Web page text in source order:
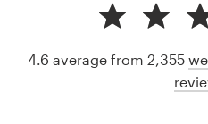
4.6 average from 2,355